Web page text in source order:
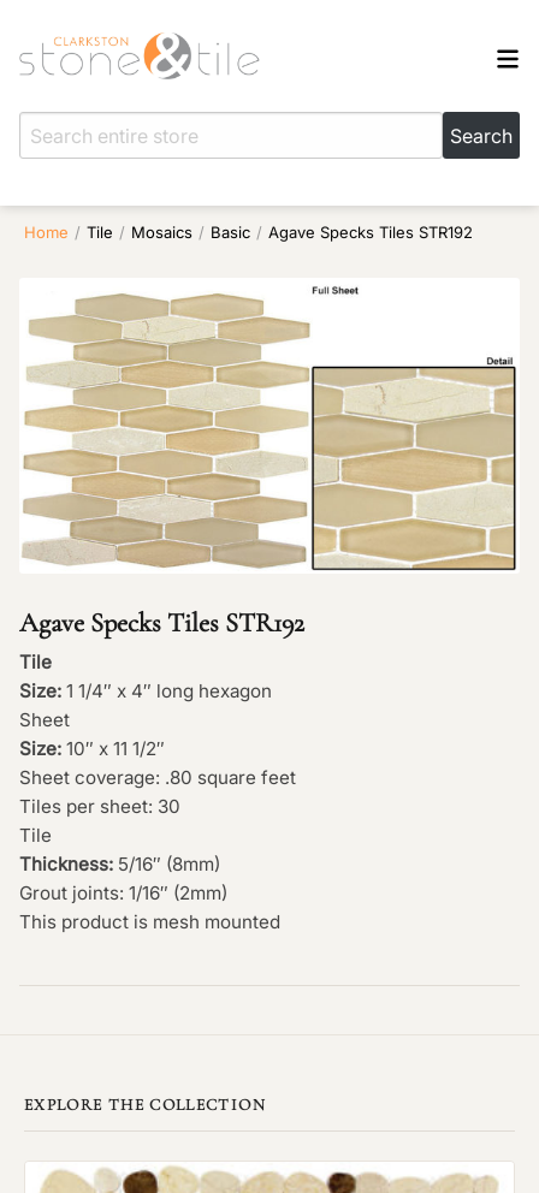
Home / Tile / Mosaics / Basic / Agave Specks Tiles STR192
Agave Specks Tiles STR192
Tile
Size: 1 1/4″ x 4″ long hexagon
Sheet
Size: 10″ x 11 1/2″
Sheet coverage: .80 square feet
Tiles per sheet: 30
Tile
Thickness: 5/16″ (8mm)
Grout joints: 1/16″ (2mm)
This product is mesh mounted
EXPLORE THE COLLECTION